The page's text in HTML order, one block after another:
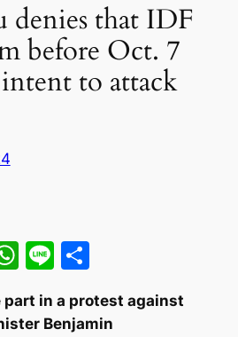
denies that IDF
before Oct. 7
intent to attack
WhatsApp
LineShare
part in a protest against
Benjamin